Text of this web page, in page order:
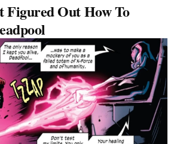
Figured Out How To